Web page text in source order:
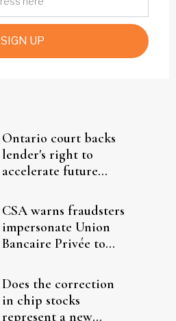
SIGN UP
Ontario court backs
lender's right to
accelerate future
CSA warns fraudsters
impersonate Union
Bancaire Privée to
Does the correction
in chip stocks
represent a new